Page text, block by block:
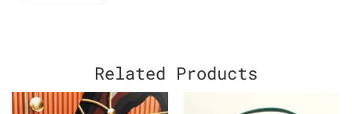
Related Products